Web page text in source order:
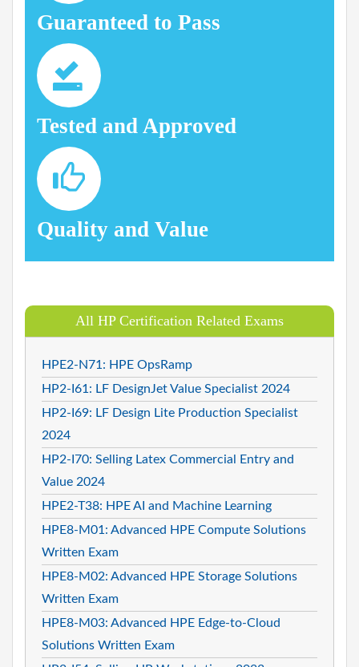
Guaranteed to Pass
Tested and Approved
Quality and Value
All HP Certification Related Exams
HPE2-N71: HPE OpsRamp
HP2-I61: LF DesignJet Value Specialist 2024
HP2-I69: LF Design Lite Production Specialist
2024
HP2-I70: Selling Latex Commercial Entry and
Value 2024
HPE2-T38: HPE AI and Machine Learning
HPE8-M01: Advanced HPE Compute Solutions
Written Exam
HPE8-M02: Advanced HPE Storage Solutions
Written Exam
HPE8-M03: Advanced HPE Edge-to-Cloud
Solutions Written Exam